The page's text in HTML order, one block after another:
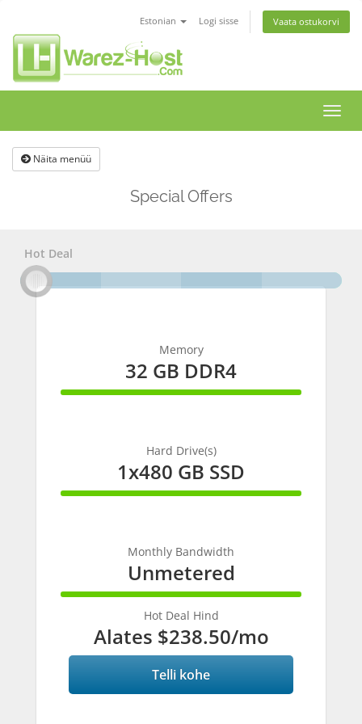
Estonian Logi sisse Vaata ostukorvi
Näita menüü
Special Offers
Hot Deal
Memory
32 GB DDR4
100%
Hard Drive(s)
1x480 GB SSD
100%
Monthly Bandwidth
Unmetered
100%
CompleteHot Deal Hind
Alates $238.50/mo
Telli kohe